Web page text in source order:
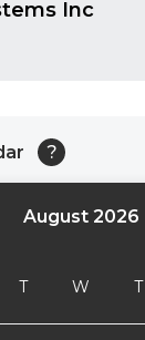
Inc
?
August 2026
T W T